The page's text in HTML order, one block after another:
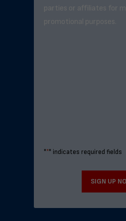
parties or affiliates for
promotional purposes.
"*" indicates required fields
SIGN UP